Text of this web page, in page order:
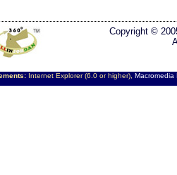
Copyright ©
Internet Explorer (6.0 or higher), Macromedia